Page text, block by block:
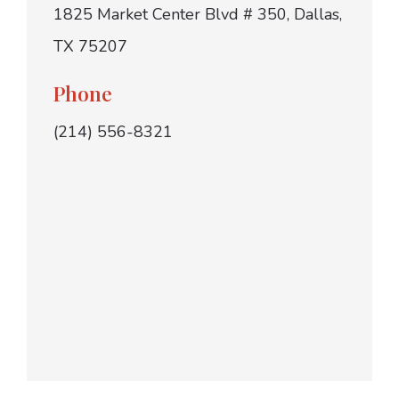
1825 Market Center Blvd # 350, Dallas,
TX 75207
Phone
(214) 556-8321